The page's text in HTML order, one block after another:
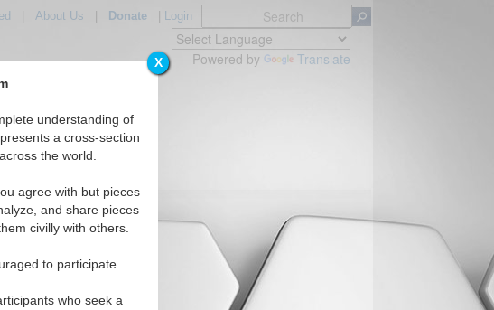
X
understanding of
a cross-section
the world.
agree with but pieces
and share pieces
civilly with others.
to participate.
who seek a
About Us Donate| Login
Powered by Translate